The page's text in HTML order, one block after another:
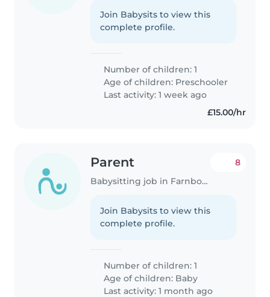
Join Babysits to view this
complete profile.
Number of children: 1
Age of children: Preschooler
Last activity: 1 week ago
£15.00/hr
Parent
Babysitting job in Farnborough
8
Join Babysits to view this
complete profile.
Number of children: 1
Age of children: Baby
Last activity: 1 month ago